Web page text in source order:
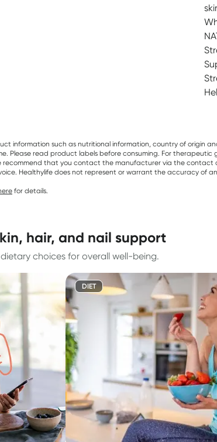
information such as nutritional information, country of origin
Please read product labels before consuming. For
recommend that you contact the manufacturer via the
Healthylife does not represent or warrant the accuracy of
for details.
hair, and nail support
choices for overall well-being.
DIET